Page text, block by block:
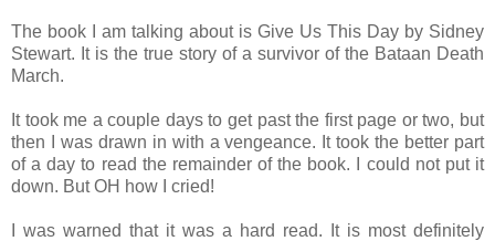
The book I am talking about is Give Us This Day by Sidney
Stewart. It is the true story of a survivor of the Bataan Death
March.
It took me a couple days to get past the first page or two, but
then I was drawn in with a vengeance. It took the better part
of a day to read the remainder of the book. I could not put it
down. But OH how I cried!
I was warned that it was a hard read. It is most definitely